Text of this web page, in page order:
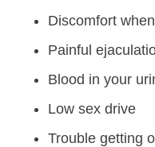
Discomfort
Painful
Blood in your
Low sex drive
Trouble getting